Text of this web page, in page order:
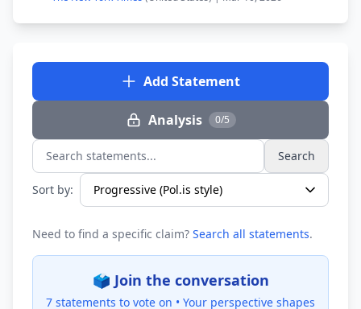
Add Statement
Analysis 0/5
Search statements... Search
Sort by:
Need to find a specific claim? Search all statements.
🗳️ Join the conversation
7 statements to vote on • Your perspective shapes